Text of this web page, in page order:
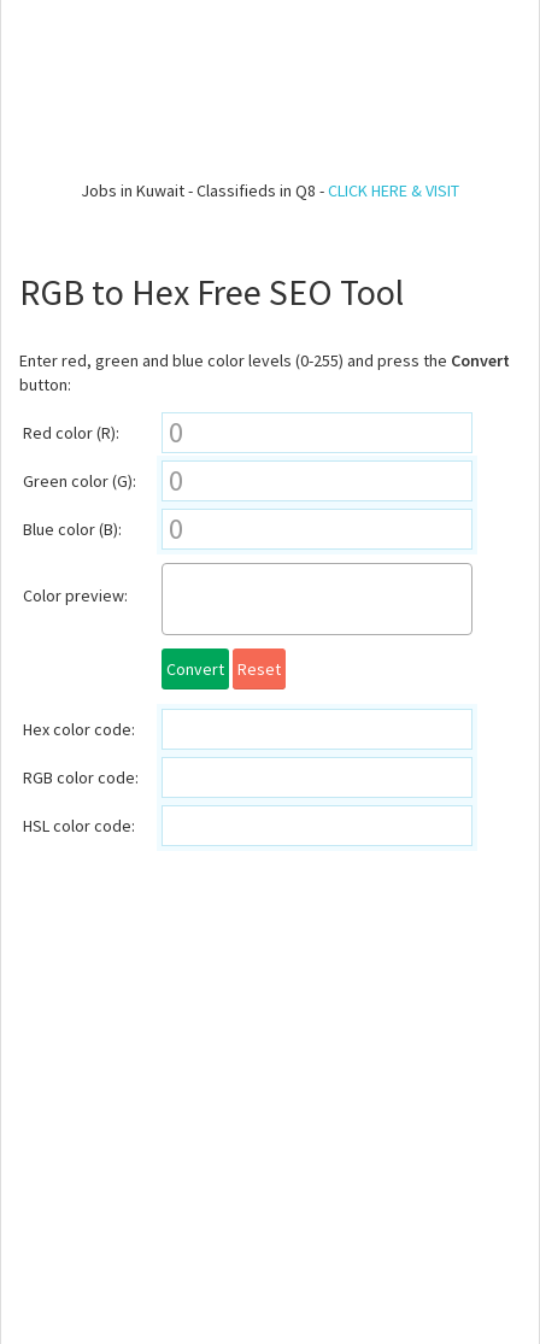
Jobs in Kuwait - Classifieds in Q8 -CLICK HERE & VISIT
RGB to Hex Free SEO Tool
Enter red, green and blue color levels (0-255) and press the Convert
button:
Red color (R):
Green color (G):
Blue color (B):
Color preview:
Convert Reset
Hex color code:
RGB color code:
HSL color code: